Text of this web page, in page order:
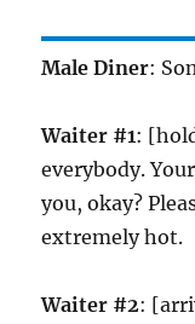
Male Diner:
Waiter #1:
everybody.
you, okay?
extremely hot.
Waiter #2: